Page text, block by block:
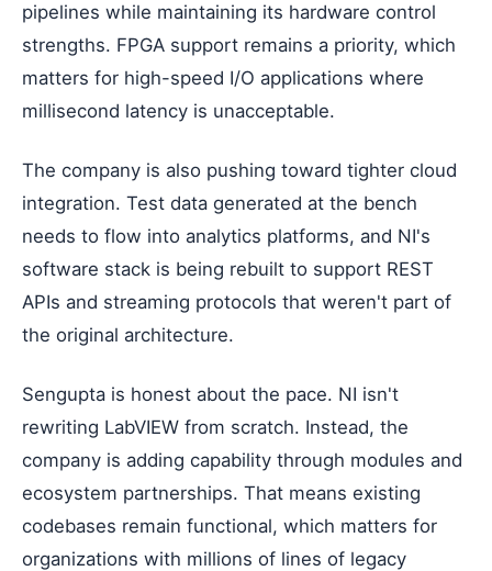
pipelines while maintaining its hardware control
strengths. FPGA support remains a priority, which
matters for high-speed I/O applications where
millisecond latency is unacceptable.
The company is also pushing toward tighter cloud
integration. Test data generated at the bench
needs to flow into analytics platforms, and NI's
software stack is being rebuilt to support REST
APIs and streaming protocols that weren't part of
the original architecture.
Sengupta is honest about the pace. NI isn't
rewriting LabVIEW from scratch. Instead, the
company is adding capability through modules and
ecosystem partnerships. That means existing
codebases remain functional, which matters for
organizations with millions of lines of legacy